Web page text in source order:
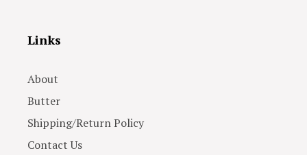
Links
About
Butter
Shipping/Return Policy
Contact Us